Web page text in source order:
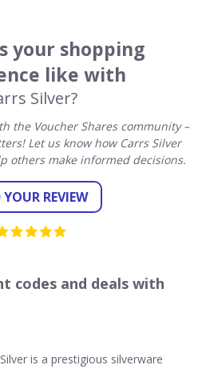
your shopping
like with
Silver?
the Voucher Shares community –
Let us know how Carrs Silver
others make informed decisions.
REVIEW
codes and deals with
is a prestigious silverware